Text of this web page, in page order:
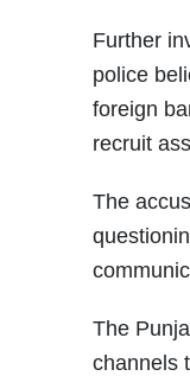
Further
police
foreign
recruit
The
The
channels